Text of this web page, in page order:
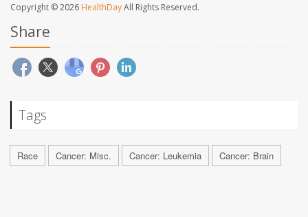
Copyright © 2026 HealthDayAll Rights Reserved.
Share
Tags
Race Cancer: Misc. Cancer: Leukemia Cancer: Brain